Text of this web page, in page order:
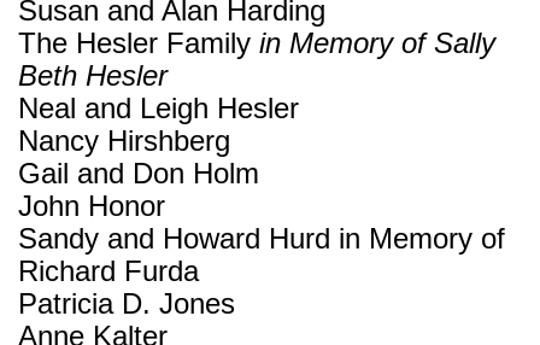
Susan and Alan Harding
The Hesler Family in Memory of Sally
Beth Hesler
Neal and Leigh Hesler
Nancy Hirshberg
Gail and Don Holm
John Honor
Sandy and Howard Hurd in Memory of
Richard Furda
Patricia D. Jones
Anne Kalter